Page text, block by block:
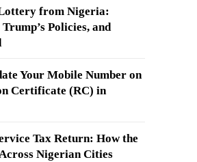
from Nigeria:
Policies, and
Your Mobile Number on
Certificate (RC) in
Tax Return: How the
Nigerian Cities